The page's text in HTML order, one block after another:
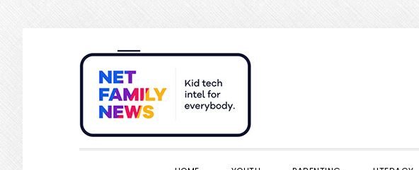
to
primary
navigation
to
main
content
to
primary
sidebar
to
footer